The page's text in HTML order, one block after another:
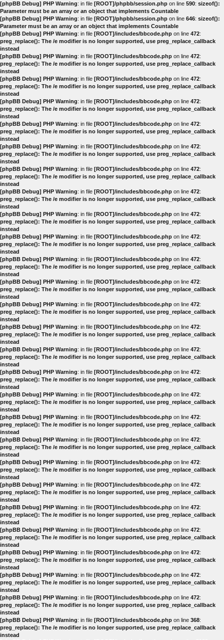
[phpBB Debug] PHP Warning: in file [ROOT]/phpbb/session.php on line 590: sizeof():
Parameter must be an array or an object that implements Countable
[phpBB Debug] PHP Warning: in file [ROOT]/phpbb/session.php on line 646: sizeof():
Parameter must be an array or an object that implements Countable
[phpBB Debug] PHP Warning: in file [ROOT]/includes/bbcode.php on line 472:
preg_replace(): The /e modifier is no longer supported, use preg_replace_callback
instead
[phpBB Debug] PHP Warning: in file [ROOT]/includes/bbcode.php on line 472:
preg_replace(): The /e modifier is no longer supported, use preg_replace_callback
instead
[phpBB Debug] PHP Warning: in file [ROOT]/includes/bbcode.php on line 472:
preg_replace(): The /e modifier is no longer supported, use preg_replace_callback
instead
[phpBB Debug] PHP Warning: in file [ROOT]/includes/bbcode.php on line 472:
preg_replace(): The /e modifier is no longer supported, use preg_replace_callback
instead
[phpBB Debug] PHP Warning: in file [ROOT]/includes/bbcode.php on line 472:
preg_replace(): The /e modifier is no longer supported, use preg_replace_callback
instead
[phpBB Debug] PHP Warning: in file [ROOT]/includes/bbcode.php on line 472:
preg_replace(): The /e modifier is no longer supported, use preg_replace_callback
instead
[phpBB Debug] PHP Warning: in file [ROOT]/includes/bbcode.php on line 472:
preg_replace(): The /e modifier is no longer supported, use preg_replace_callback
instead
[phpBB Debug] PHP Warning: in file [ROOT]/includes/bbcode.php on line 472:
preg_replace(): The /e modifier is no longer supported, use preg_replace_callback
instead
[phpBB Debug] PHP Warning: in file [ROOT]/includes/bbcode.php on line 472:
preg_replace(): The /e modifier is no longer supported, use preg_replace_callback
instead
[phpBB Debug] PHP Warning: in file [ROOT]/includes/bbcode.php on line 472:
preg_replace(): The /e modifier is no longer supported, use preg_replace_callback
instead
[phpBB Debug] PHP Warning: in file [ROOT]/includes/bbcode.php on line 472:
preg_replace(): The /e modifier is no longer supported, use preg_replace_callback
instead
[phpBB Debug] PHP Warning: in file [ROOT]/includes/bbcode.php on line 472:
preg_replace(): The /e modifier is no longer supported, use preg_replace_callback
instead
[phpBB Debug] PHP Warning: in file [ROOT]/includes/bbcode.php on line 472:
preg_replace(): The /e modifier is no longer supported, use preg_replace_callback
instead
[phpBB Debug] PHP Warning: in file [ROOT]/includes/bbcode.php on line 472:
preg_replace(): The /e modifier is no longer supported, use preg_replace_callback
instead
[phpBB Debug] PHP Warning: in file [ROOT]/includes/bbcode.php on line 472:
preg_replace(): The /e modifier is no longer supported, use preg_replace_callback
instead
[phpBB Debug] PHP Warning: in file [ROOT]/includes/bbcode.php on line 472:
preg_replace(): The /e modifier is no longer supported, use preg_replace_callback
instead
[phpBB Debug] PHP Warning: in file [ROOT]/includes/bbcode.php on line 472:
preg_replace(): The /e modifier is no longer supported, use preg_replace_callback
instead
[phpBB Debug] PHP Warning: in file [ROOT]/includes/bbcode.php on line 472:
preg_replace(): The /e modifier is no longer supported, use preg_replace_callback
instead
[phpBB Debug] PHP Warning: in file [ROOT]/includes/bbcode.php on line 472:
preg_replace(): The /e modifier is no longer supported, use preg_replace_callback
instead
[phpBB Debug] PHP Warning: in file [ROOT]/includes/bbcode.php on line 472:
preg_replace(): The /e modifier is no longer supported, use preg_replace_callback
instead
[phpBB Debug] PHP Warning: in file [ROOT]/includes/bbcode.php on line 472:
preg_replace(): The /e modifier is no longer supported, use preg_replace_callback
instead
[phpBB Debug] PHP Warning: in file [ROOT]/includes/bbcode.php on line 472:
preg_replace(): The /e modifier is no longer supported, use preg_replace_callback
instead
[phpBB Debug] PHP Warning: in file [ROOT]/includes/bbcode.php on line 472:
preg_replace(): The /e modifier is no longer supported, use preg_replace_callback
instead
[phpBB Debug] PHP Warning: in file [ROOT]/includes/bbcode.php on line 472:
preg_replace(): The /e modifier is no longer supported, use preg_replace_callback
instead
[phpBB Debug] PHP Warning: in file [ROOT]/includes/bbcode.php on line 472:
preg_replace(): The /e modifier is no longer supported, use preg_replace_callback
instead
[phpBB Debug] PHP Warning: in file [ROOT]/includes/bbcode.php on line 472:
preg_replace(): The /e modifier is no longer supported, use preg_replace_callback
instead
[phpBB Debug] PHP Warning: in file [ROOT]/includes/bbcode.php on line 368:
preg_replace(): The /e modifier is no longer supported, use preg_replace_callback
instead